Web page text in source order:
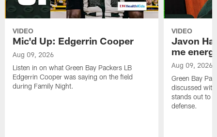
VIDEO
Mic'd Up: Edgerrin Cooper
Aug 09, 2026
Listen in on what Green Bay Packers LB
Edgerrin Cooper was saying on the field
during Family Night.
VIDEO
Javon
me
Aug 09, 2026
Green Bay
discussed
stands out to
defense.